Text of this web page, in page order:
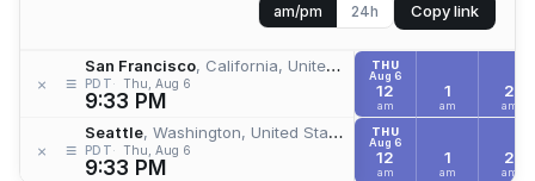
am/pm 24h Copy link
× ≡
San Francisco, California, United States
PDT Thu, Aug 6
9:33 PM
× ≡
Seattle, Washington, United States
PDT Thu, Aug 6
9:33 PM
THU
Aug 6
12
am
1
am
2
am
THU
Aug 6
12
am
1
am
2
am